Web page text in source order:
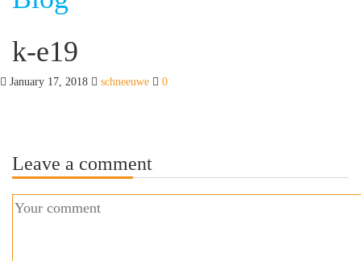
k-e19
January 17, 2018 schneeuwe 0
Leave a comment